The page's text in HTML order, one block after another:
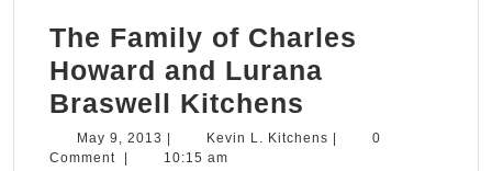
The Family of Charles
Howard and Lurana
Braswell Kitchens
Family
May 9, 2013 May
9,
Kevin L. Kitchens Kevin
0
Comment
10:15 am